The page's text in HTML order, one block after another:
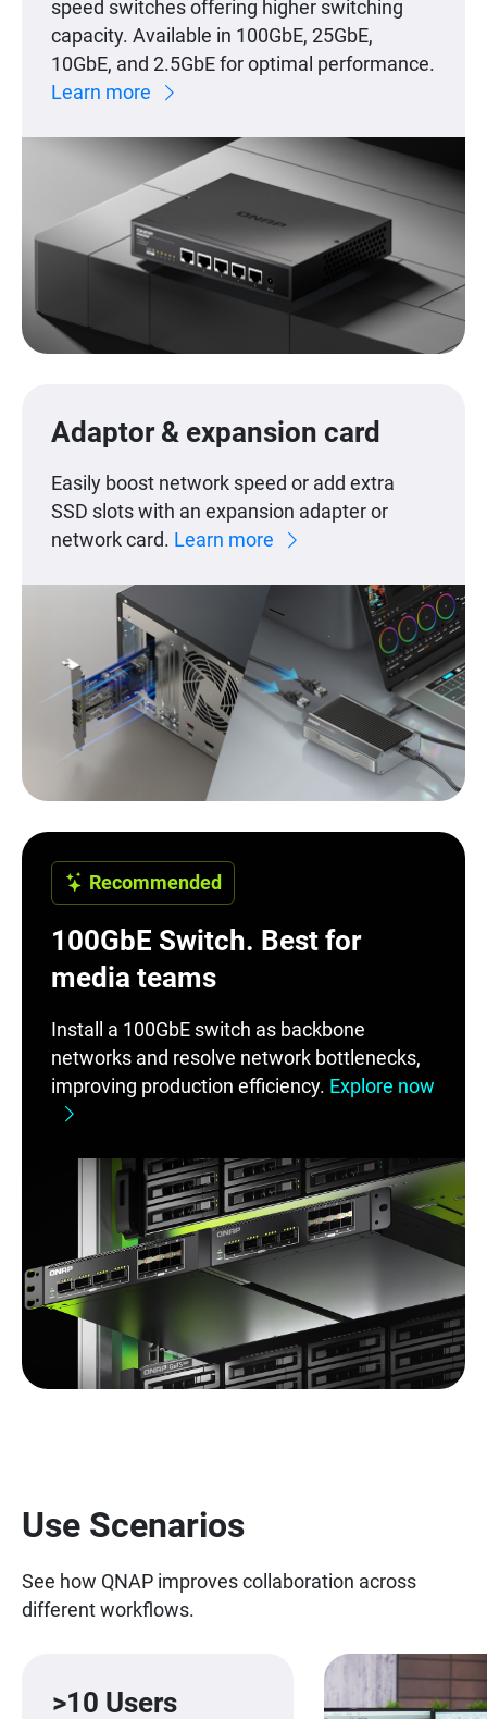
speed switches offering higher switching
capacity. Available in 100GbE, 25GbE,
10GbE, and 2.5GbE for optimal performance.
Learn more
Adaptor & expansion card
Easily boost network speed or add extra
SSD slots with an expansion adapter or
network card. Learn more
Recommended
100GbE Switch. Best for
media teams
Install a 100GbE switch as backbone
networks and resolve network bottlenecks,
improving production efficiency. Explore now
Use Scenarios
See how QNAP improves collaboration across
different workflows.
>10 Users